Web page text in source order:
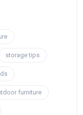
storage tips
furniture